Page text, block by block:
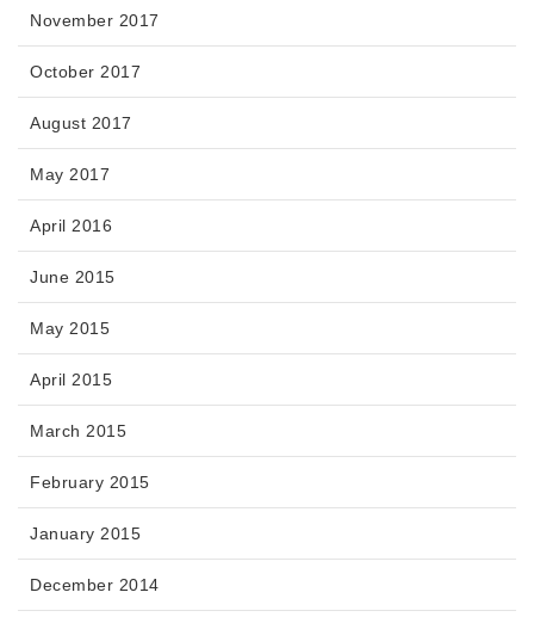
November 2017
October 2017
August 2017
May 2017
April 2016
June 2015
May 2015
April 2015
March 2015
February 2015
January 2015
December 2014